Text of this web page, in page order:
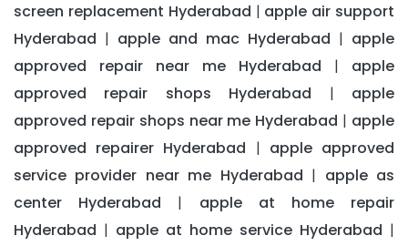
screen replacement Hyderabad | apple air support
Hyderabad | apple and mac Hyderabad | apple
approved repair near me Hyderabad | apple
approved repair shops Hyderabad | apple
approved repair shops near me Hyderabad | apple
approved repairer Hyderabad | apple approved
service provider near me Hyderabad | apple as
center Hyderabad | apple at home repair
Hyderabad | apple at home service Hyderabad |